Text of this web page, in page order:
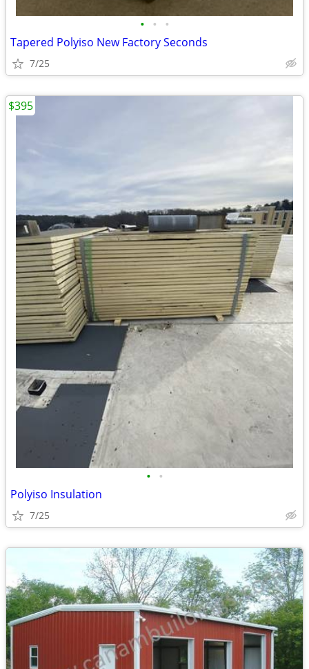
• • •
Tapered Polyiso New Factory Seconds
7/25
• •
Polyiso Insulation
7/25
$395